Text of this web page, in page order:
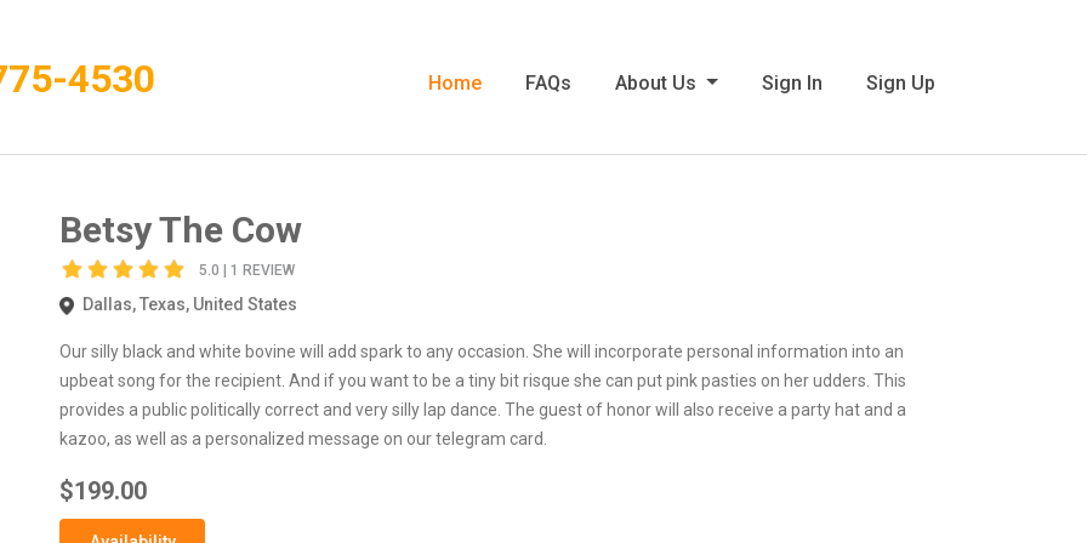
4530 Home FAQs About Us Sign In Sign Up
Betsy The Cow
5.0 | 1 REVIEW
Dallas, Texas, United States
Our silly black and white bovine will add spark to any occasion. She will incorporate personal information into an
upbeat song for the recipient. And if you want to be a tiny bit risque she can put pink pasties on her udders. This
provides a public politically correct and very silly lap dance. The guest of honor will also receive a party hat and a
kazoo, as well as a personalized message on our telegram card.
$199.00